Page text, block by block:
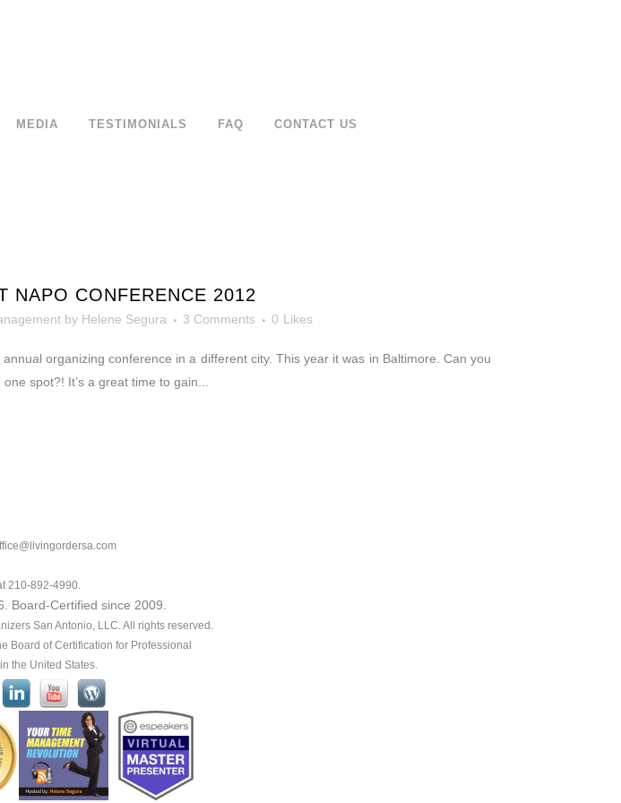
MEDIA TESTIMONIALS FAQ CONTACT US
NAPO CONFERENCE 2012
by Helene Segura 3 Comments 0 Likes
organizing conference in a different city. This year it was in Baltimore. Can you
spot?! It’s a great time to gain...
210-892-4990.
Board-Certified since 2009.
San Antonio, LLC. All rights reserved.
Board of Certification for Professional
the United States.